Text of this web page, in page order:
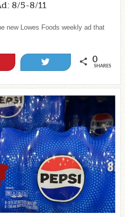
8/5-8/11
new Lowes Foods weekly ad that
0
SHARES